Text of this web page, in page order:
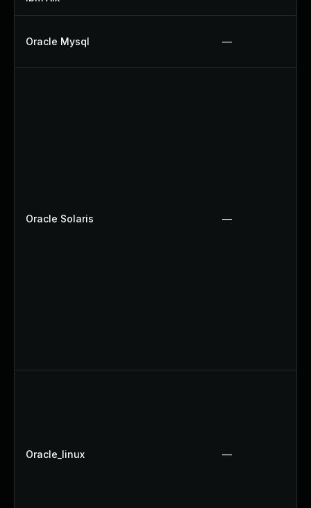
Oracle Mysql —
Oracle Solaris —
Oracle_linux —